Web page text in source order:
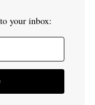
your inbox: